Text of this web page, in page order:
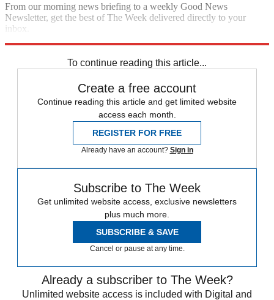
From our morning news briefing to a weekly Good News
Newsletter, get the best of The Week delivered directly to your
inbox.
To continue reading this article...
Create a free account
Continue reading this article and get limited website
access each month.
REGISTER FOR FREE
Already have an account? Sign in
Subscribe to The Week
Get unlimited website access, exclusive newsletters
plus much more.
SUBSCRIBE & SAVE
Cancel or pause at any time.
Already a subscriber to The Week?
Unlimited website access is included with Digital and